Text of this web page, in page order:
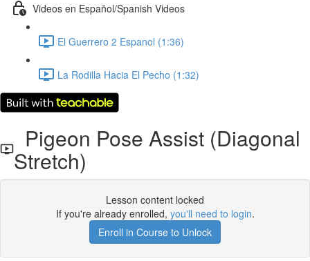
Videos en Español/Spanish Videos
El Guerrero 2 Espanol (1:36)
La Rodilla Hacia El Pecho (1:32)
Pigeon Pose Assist (Diagonal
Stretch)
Lesson content locked
If you're already enrolled, you'll need to login.
Enroll in Course to Unlock